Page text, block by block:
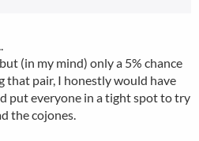
(in my mind) only a 5% chance
that pair, I honestly would have
put everyone in a tight spot to try
the cojones.